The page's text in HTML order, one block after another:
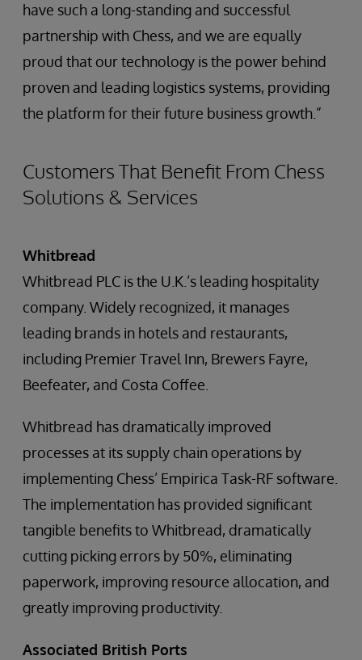
have such a long-standing and successful
partnership with Chess, and we are equally
proud that our technology is the power behind
proven and leading logistics systems, providing
the platform for their future business growth.”
Customers That Benefit From Chess
Solutions & Services
Whitbread
Whitbread PLC is the U.K.’s leading hospitality
company. Widely recognized, it manages
leading brands in hotels and restaurants,
including Premier Travel Inn, Brewers Fayre,
Beefeater, and Costa Coffee.
Whitbread has dramatically improved
processes at its supply chain operations by
implementing Chess’ Empirica Task-RF software.
The implementation has provided significant
tangible benefits to Whitbread, dramatically
cutting picking errors by 50%, eliminating
paperwork, improving resource allocation, and
greatly improving productivity.
Associated British Ports